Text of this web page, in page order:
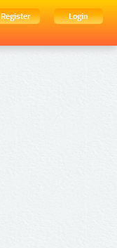
Register
Login